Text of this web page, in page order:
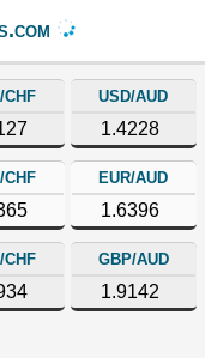
CHF USD/AUD
1.4228
CHF EUR/AUD
1.6396
CHF GBP/AUD
1.9142